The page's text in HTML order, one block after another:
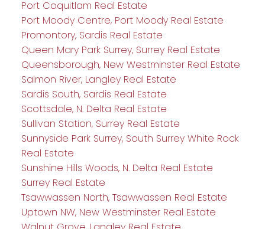
Port Coquitlam Real Estate
Port Moody Centre, Port Moody Real Estate
Promontory, Sardis Real Estate
Queen Mary Park Surrey, Surrey Real Estate
Queensborough, New Westminster Real Estate
Salmon River, Langley Real Estate
Sardis South, Sardis Real Estate
Scottsdale, N. Delta Real Estate
Sullivan Station, Surrey Real Estate
Sunnyside Park Surrey, South Surrey White Rock
Real Estate
Sunshine Hills Woods, N. Delta Real Estate
Surrey Real Estate
Tsawwassen North, Tsawwassen Real Estate
Uptown NW, New Westminster Real Estate